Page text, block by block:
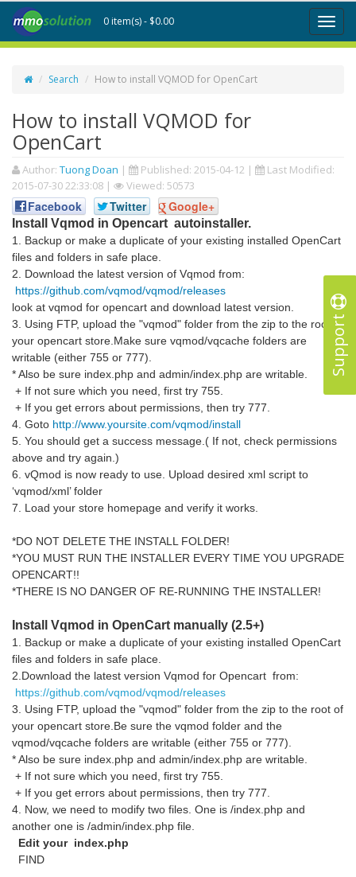
Support
Toggle
0 item(s) - $0.00
Search How to install VQMOD for OpenCart
How to install VQMOD for
OpenCart
Author: Tuong Doan | Published: 2015-04-12 |
Last Modified:
2015-07-30 22:33:08 | Viewed: 50573
Facebook Twitter Google+
Install Vqmod in Opencart autoinstaller.
1. Backup or make a duplicate of your existing installed OpenCart
files and folders in safe place.
2. Download the latest version of Vqmod from:
https://github.com/vqmod/vqmod/releases
look at vqmod for opencart and download latest version.
3. Using FTP, upload the "vqmod" folder from the zip to the root of
your opencart store.Make sure vqmod/vqcache folders are
writable (either 755 or 777).
* Also be sure index.php and admin/index.php are writable.
+ If not sure which you need, first try 755.
+ If you get errors about permissions, then try 777.
4. Goto http://www.yoursite.com/vqmod/install
5. You should get a success message.( If not, check permissions
above and try again.)
6. vQmod is now ready to use. Upload desired xml script to
‘vqmod/xml’ folder
7. Load your store homepage and verify it works.
*DO NOT DELETE THE INSTALL FOLDER!
*YOU MUST RUN THE INSTALLER EVERY TIME YOU UPGRADE
OPENCART!!
*THERE IS NO DANGER OF RE-RUNNING THE INSTALLER!
Install Vqmod in OpenCart manually (2.5+)
1. Backup or make a duplicate of your existing installed OpenCart
files and folders in safe place.
2.Download the latest version Vqmod for Opencart from:
https://github.com/vqmod/vqmod/releases
3. Using FTP, upload the "vqmod" folder from the zip to the root of
your opencart store.Be sure the vqmod folder and the
vqmod/vqcache folders are writable (either 755 or 777).
* Also be sure index.php and admin/index.php are writable.
+ If not sure which you need, first try 755.
+ If you get errors about permissions, then try 777.
4. Now, we need to modify two files. One is /index.php and
another one is /admin/index.php file.
Edit your index.php
FIND